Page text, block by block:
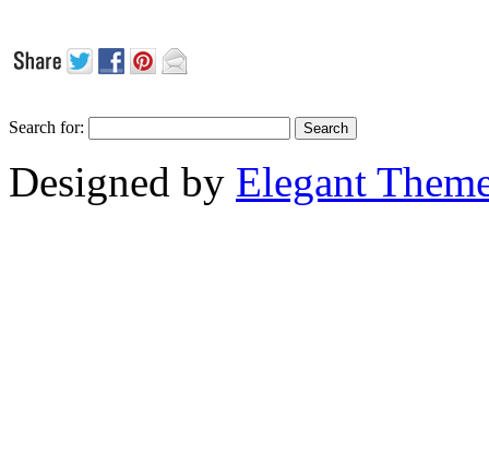
Search for:
Designed by Elegant